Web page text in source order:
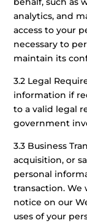
analytics, and
access to your
necessary to
maintain its
3.2 Legal
information if
to a valid legal
government
3.3 Business
acquisition, or
personal
transaction.
notice on our
uses of your